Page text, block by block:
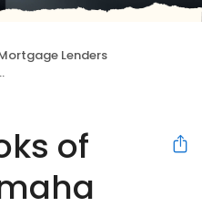
Lenders
of